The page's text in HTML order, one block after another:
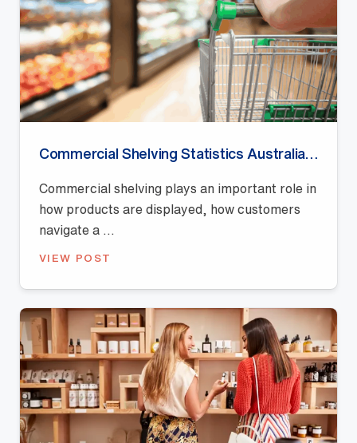
Commercial shelving plays an important role in
how products are displayed, how customers
navigate a ...
VIEW POST